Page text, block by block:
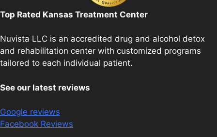
Top Rated Kansas Treatment Center
Nuvista LLC is an accredited drug and alcohol detox
and rehabilitation center with customized programs
tailored to each individual patient.
See our latest reviews
Google reviews
Facebook Reviews